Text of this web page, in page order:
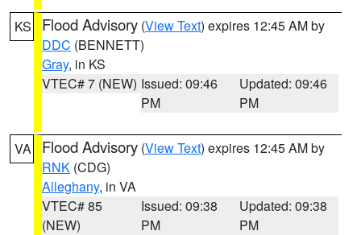
KS Flood Advisory (View Text) expires 12:45 AM by
DDC (BENNETT)
Gray, in KS
VTEC# 7 (NEW) Issued: 09:46
PM
Updated: 09:46
PM
VA Flood Advisory (View Text) expires 12:45 AM by
RNK (CDG)
Alleghany, in VA
VTEC# 85
(NEW)
Issued: 09:38
PM
Updated: 09:38
PM